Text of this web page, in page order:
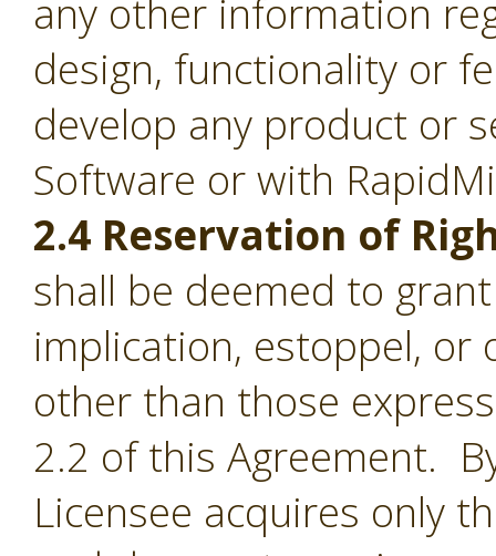
any other information
design, functionality or
develop any product or
Software or with
2.4 Reservation of
shall be deemed to
implication, estoppel, or
other than those
2.2 of this Agreement.
Licensee acquires only